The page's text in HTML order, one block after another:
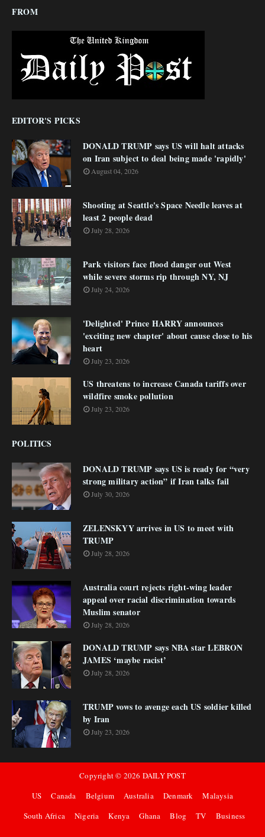
FROM
EDITOR'S PICKS
DONALD TRUMP says US will halt attacks
on Iran subject to deal being made 'rapidly'
August 04, 2026
Shooting at Seattle's Space Needle leaves at
least 2 people dead
July 28, 2026
Park visitors face flood danger out West
while severe storms rip through NY, NJ
July 24, 2026
'Delighted' Prince HARRY announces
'exciting new chapter' about cause close to his
heart
July 23, 2026
US threatens to increase Canada tariffs over
wildfire smoke pollution
July 23, 2026
POLITICS
DONALD TRUMP says US is ready for “very
strong military action” if Iran talks fail
July 30, 2026
ZELENSKYY arrives in US to meet with
TRUMP
July 28, 2026
Australia court rejects right-wing leader
appeal over racial discrimination towards
Muslim senator
July 28, 2026
DONALD TRUMP says NBA star LEBRON
JAMES ‘maybe racist’
July 28, 2026
TRUMP vows to avenge each US soldier killed
by Iran
July 23, 2026
Copyright © 2026 DAILY POST
US
Canada Belgium Australia Denmark
Malaysia
South Africa
Nigeria Kenya Ghana Blog TV Business